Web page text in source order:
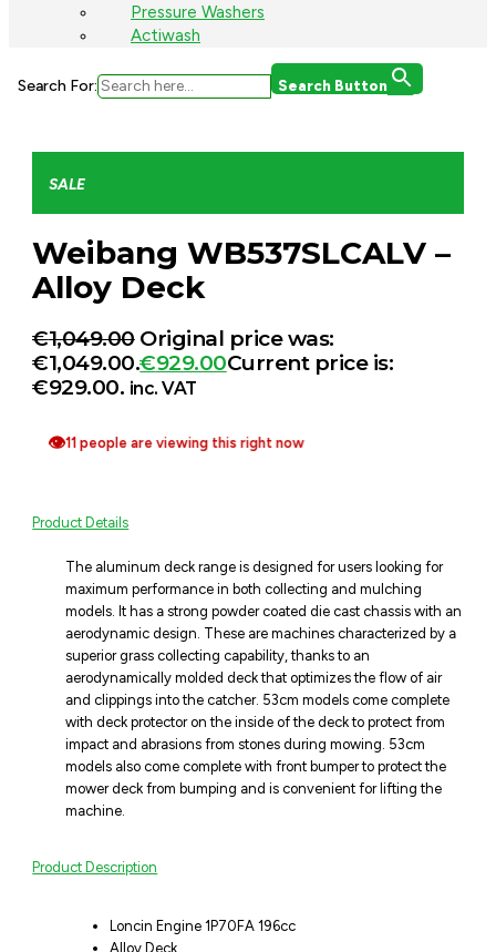
Pressure Washers
Actiwash
Search For: Search Button
SALE
Weibang WB537SLCALV –
Alloy Deck
€1,049.00 Original price was:
€1,049.00.€929.00Current price is:
€929.00. inc. VAT
👁11 people are viewing this right now
Product Details
The aluminum deck range is designed for users looking for
maximum performance in both collecting and mulching
models. It has a strong powder coated die cast chassis with an
aerodynamic design. These are machines characterized by a
superior grass collecting capability, thanks to an
aerodynamically molded deck that optimizes the flow of air
and clippings into the catcher. 53cm models come complete
with deck protector on the inside of the deck to protect from
impact and abrasions from stones during mowing. 53cm
models also come complete with front bumper to protect the
mower deck from bumping and is convenient for lifting the
machine.
Product Description
Loncin Engine 1P70FA 196cc
Alloy Deck